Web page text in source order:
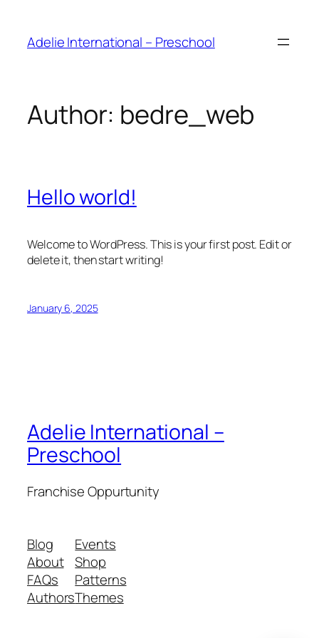
Adelie International – Preschool
Author: bedre_web
Hello world!
Welcome to WordPress. This is your first post. Edit or
delete it, then start writing!
January 6, 2025
Adelie International –
Preschool
Franchise Oppurtunity
Blog
About
FAQs
Authors
Events
Shop
Patterns
Themes